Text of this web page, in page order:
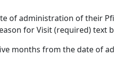
of administration of their
for Visit (required) text
months from the date of